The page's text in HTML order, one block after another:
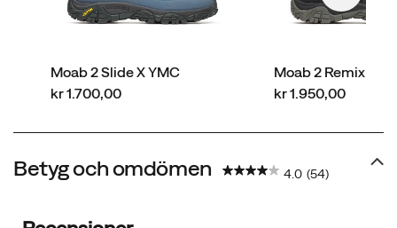
Moab 2 Slide X YMC
price
kr 1.700,00
Moab 2 Remix
price
kr 1.950,00
Betyg och omdömen 4.0 (54)